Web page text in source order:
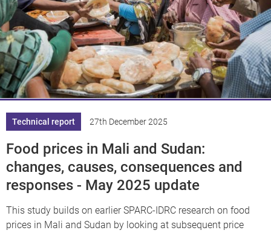
Technical report 27th December 2025
Food prices in Mali and Sudan:
changes, causes, consequences and
responses - May 2025 update
This study builds on earlier SPARC-IDRC research on food
prices in Mali and Sudan by looking at subsequent price